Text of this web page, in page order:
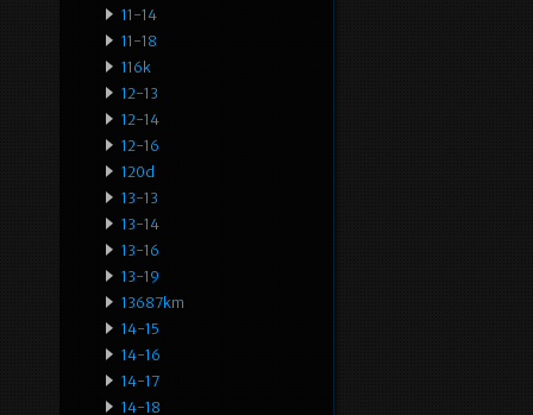
11-14
11-18
116k
12-13
12-14
12-16
120d
13-13
13-14
13-16
13-19
13687km
14-15
14-16
14-17
14-18